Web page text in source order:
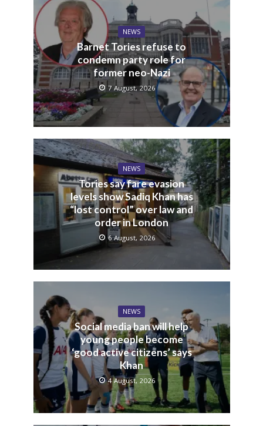
NEWS
Barnet Tories refuse to
condemn party role for
former neo-Nazi
7 August, 2026
NEWS
Tories say fare evasion
levels show Sadiq Khan has
“lost control” over law and
order in London
6 August, 2026
NEWS
Social media ban will help
young people become
‘good active citizens’ says
Khan
4 August, 2026